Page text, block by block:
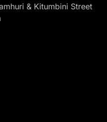
& Kitumbini Street